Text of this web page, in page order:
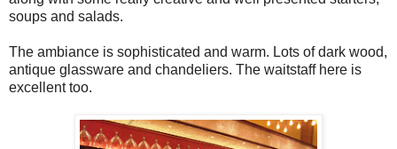
soups and salads.
The ambiance is sophisticated and warm. Lots of dark wood,
antique glassware and chandeliers. The waitstaff here is
excellent too.